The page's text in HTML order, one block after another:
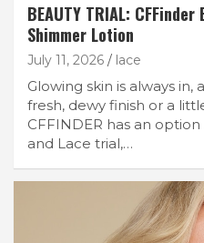
BEAUTY TRIAL:
Shimmer Lotion
July 11, 2026 lace
Glowing skin is always
fresh, dewy finish or a
CFFINDER has an
and Lace trial,…